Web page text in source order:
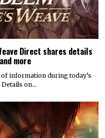
Direct shares details
more
information during today’s
Details on…